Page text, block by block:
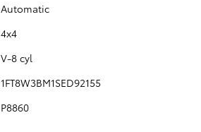
Automatic
4x4
V-8 cyl
1FT8W3BM1SED92155
P8860